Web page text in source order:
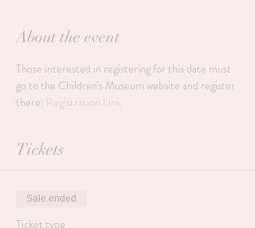
About the event
Those interested in registering for this date must
go to the Children's Museum website and register
there: Registration Link
Tickets
Sale ended
Ticket type